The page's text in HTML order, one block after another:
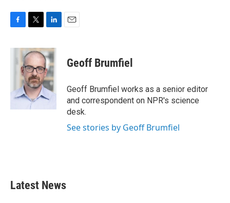
c
i
t
t
e
r
n
k
e
d
I
n
Geoff Brumfiel
Geoff Brumfiel works as a senior editor
and correspondent on NPR's science
desk.
See stories by Geoff Brumfiel
Latest News